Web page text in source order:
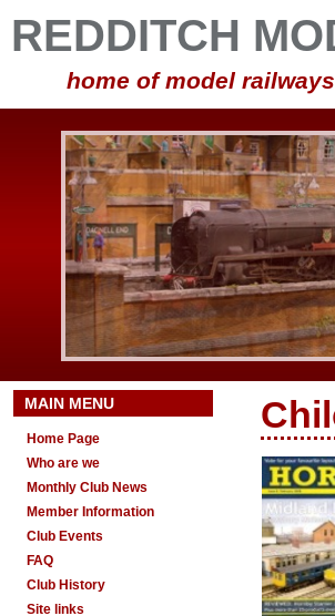
REDDITCH
home of model
MAIN MENU
Home Page
Who are we
Monthly Club News
Member Information
Club Events
FAQ
Club History
Site links